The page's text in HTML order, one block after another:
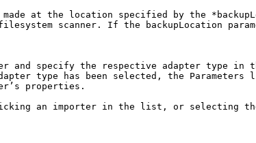
at the location specified by the
scanner. If the backupLocation
and specify the respective adapter type
adapter type has been selected, the
properties.
clicking an importer in the list, or selecting